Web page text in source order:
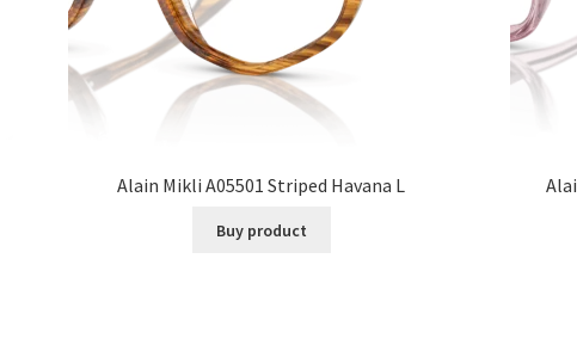
Alain Mikli A05501 Striped Havana L
Buy product